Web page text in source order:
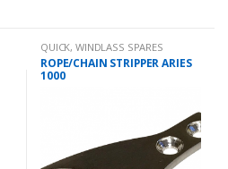
QUICK,WINDLASS SPARES
ROPE/CHAIN STRIPPER ARIES
1000